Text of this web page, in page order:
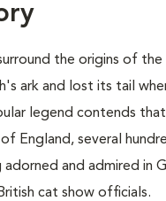
the origins of
ark and lost its tail
legend contends
England, several
and admired in
cat show officials.